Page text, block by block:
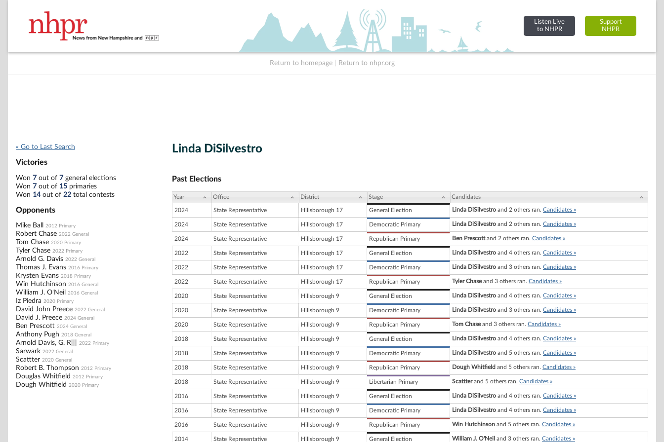
Listen Live
to NHPR
Support
NHPR
Return to homepage Return to nhpr.org
« Go to Last Search
Victories
Won 7 out of 7 general elections
Won 7 out of 15 primaries
Won 14out of 22 total contests
Opponents
Mike Ball 2012 Primary
Robert Chase 2022 General
Tom Chase 2020 Primary
Tyler Chase 2022 Primary
Arnold G. Davis 2022 General
Thomas J. Evans 2016 Primary
Krysten Evans 2018 Primary
Win Hutchinson 2016 General
William J. O'Neil 2016 General
Iz Piedra 2020 Primary
David John Preece 2022 General
David J. Preece 2024 General
Ben Prescott 2024 General
Anthony Pugh 2018 General
Arnold Davis, G. R||| 2022 Primary
Sarwark 2022 General
Scattter 2020 General
Robert B. Thompson 2012 Primary
Douglas Whitfield 2012 Primary
Dough Whitfield 2020 Primary
Linda DiSilvestro
Past Elections
Year Office District Stage Candidates
2024 State Representative Hillsborough 17 General Election Linda DiSilvestro and 2 others ran. Candidates »
2024 State Representative Hillsborough 17 Democratic Primary Linda DiSilvestro and 2 others ran. Candidates »
2024 State Representative Hillsborough 17 Republican Primary Ben Prescottand 2 others ran. Candidates »
2022 State Representative Hillsborough 17 General Election Linda DiSilvestro and 4 others ran. Candidates »
2022 State Representative Hillsborough 17 Democratic Primary Linda DiSilvestro and 3 others ran. Candidates »
2022 State Representative Hillsborough 17 Republican Primary Tyler Chaseand 3 others ran. Candidates »
2020 State Representative Hillsborough 9 General Election Linda DiSilvestro and 4 others ran. Candidates »
2020 State Representative Hillsborough 9 Democratic Primary Linda DiSilvestro and 3 others ran. Candidates »
2020 State Representative Hillsborough 9 Republican Primary Tom Chaseand 3 others ran. Candidates »
2018 State Representative Hillsborough 9 General Election Linda DiSilvestro and 4 others ran. Candidates »
2018 State Representative Hillsborough 9 Democratic Primary Linda DiSilvestro and 5 others ran. Candidates »
2018 State Representative Hillsborough 9 Republican Primary Dough Whitfield and 5 others ran. Candidates »
2018 State Representative Hillsborough 9 Libertarian Primary Scattterand 5 others ran. Candidates »
2016 State Representative Hillsborough 9 General Election Linda DiSilvestro and 4 others ran. Candidates »
2016 State Representative Hillsborough 9 Democratic Primary Linda DiSilvestro and 4 others ran. Candidates »
2016 State Representative Hillsborough 9 Republican Primary Win Hutchinson and 5 others ran. Candidates »
2014 State Representative Hillsborough 9 General Election William J. O'Neil and 3 others ran. Candidates »